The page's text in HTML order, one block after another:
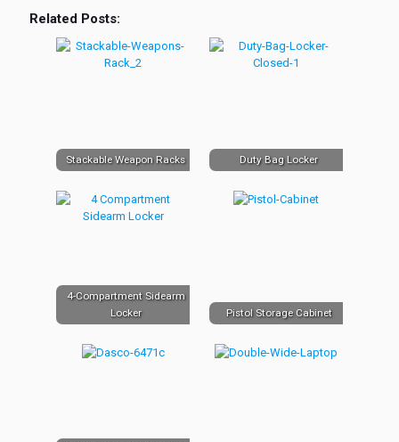
Related Posts:
Stackable Weapon Racks Duty Bag Locker
4-Compartment Sidearm
Locker
Pistol Storage Cabinet